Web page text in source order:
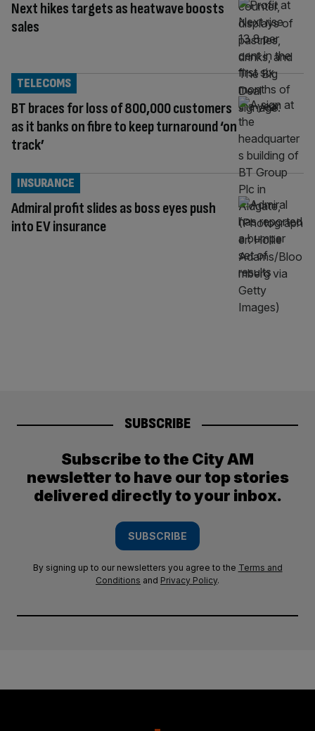
Next hikes targets as heatwave boosts
sales
BT braces for loss of 800,000 customers
as it banks on fibre to keep turnaround ‘on
track’
TELECOMS
Admiral profit slides as boss eyes push
into EV insurance
INSURANCE
SUBSCRIBE
Subscribe to the City AM
newsletter to have our top stories
delivered directly to your inbox.
SUBSCRIBE
By signing up to our newsletters you agree to the Terms and
Conditions and Privacy Policy.